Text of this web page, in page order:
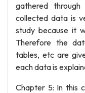
gathered
collected data is
study because it
Therefore the
tables, etc are
each data is
Chapter 5: In this